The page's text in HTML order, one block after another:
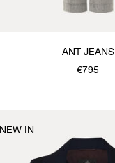
ANT JEANS
€795
NEW IN